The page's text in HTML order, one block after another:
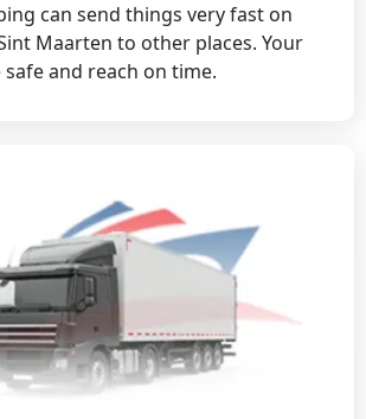
can send things very fast on
Maarten to other places. Your
and reach on time.